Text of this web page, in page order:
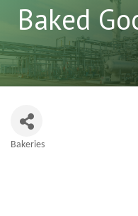
Baked
Bakeries